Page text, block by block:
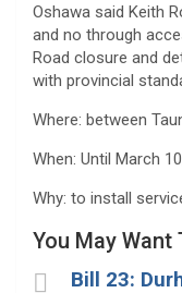
Oshawa said Keith
and no through
Road closure and
with provincial
Where: between
When: Until March
Why: to install
You May Want
Bill 23: